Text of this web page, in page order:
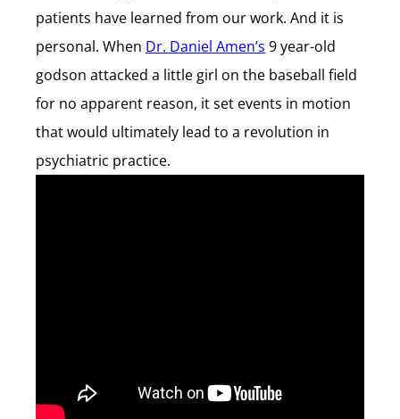
patients have learned from our work. And it is
personal. When Dr. Daniel Amen’s 9 year-old
godson attacked a little girl on the baseball field
for no apparent reason, it set events in motion
that would ultimately lead to a revolution in
psychiatric practice.